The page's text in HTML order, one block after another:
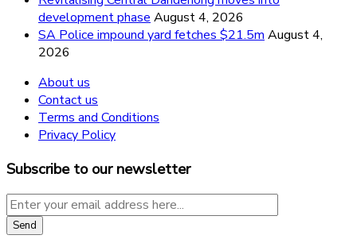
development phase August 4, 2026
SA Police impound yard fetches $21.5m August 4,
2026
About us
Contact us
Terms and Conditions
Privacy Policy
Subscribe to our newsletter